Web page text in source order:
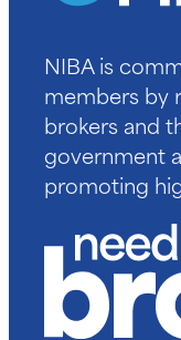
NIBA is
members by
brokers and
government
promoting